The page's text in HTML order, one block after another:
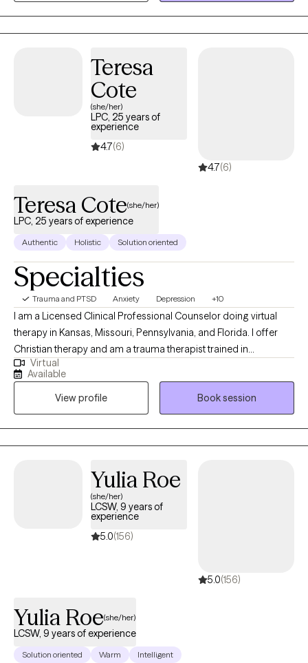
Teresa
Cote
(she/her)
LPC, 25 years of
experience
4.7(6)
4.7(6)
Teresa Cote(she/her)
LPC, 25 years of experience
Authentic Holistic Solution oriented
Specialties
Trauma and PTSD Anxiety Depression +10
I am a Licensed Clinical Professional Counselor doing virtual
therapy in Kansas, Missouri, Pennsylvania, and Florida. I offer
Christian therapy and am a trauma therapist trained in
techniques to work with wonderful people who face challenges
that keep them from reaching their maximum potential. If your
struggling in your home life, career, school, or in relationships.
Oftentimes, feelings of being alone can result in high levels of
anxiety; trauma responses, low self-worth, and emotional
fatigue. These feelings can lead to many other issues that can
supportive environment. I can help you to move forward!
Virtual
Available
View profile
Book session
Yulia Roe
(she/her)
LCSW, 9 years of
experience
5.0(156)
5.0(156)
Yulia Roe(she/her)
LCSW, 9 years of experience
Solution oriented Warm Intelligent